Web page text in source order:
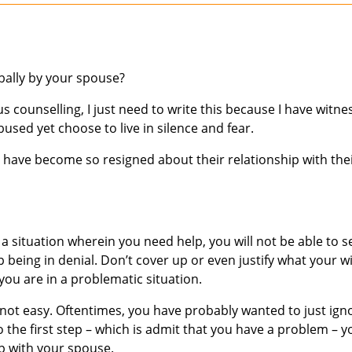
by your spouse?
counselling, I just need to write this because I have
yet choose to live in silence and fear.
have become so resigned about their relationship with
situation wherein you need help, you will not be able to
in denial. Don’t cover up or even justify what your
are in a problematic situation.
easy. Oftentimes, you have probably wanted to just
first step – which is admit that you have a problem –
with your spouse.